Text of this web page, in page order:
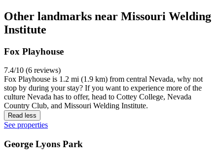
Other landmarks near Missouri Welding
Institute
Fox Playhouse
7.4/10 (6 reviews)
Fox Playhouse is 1.2 mi (1.9 km) from central Nevada, why not
stop by during your stay? If you want to experience more of the
culture Nevada has to offer, head to Cottey College, Nevada
Country Club, and Missouri Welding Institute.
Read less
See properties
George Lyons Park